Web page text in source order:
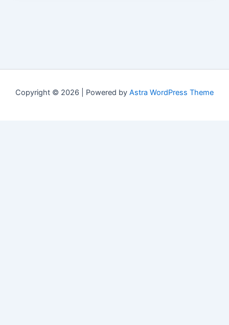
Copyright © 2026 | Powered by Astra WordPress Theme